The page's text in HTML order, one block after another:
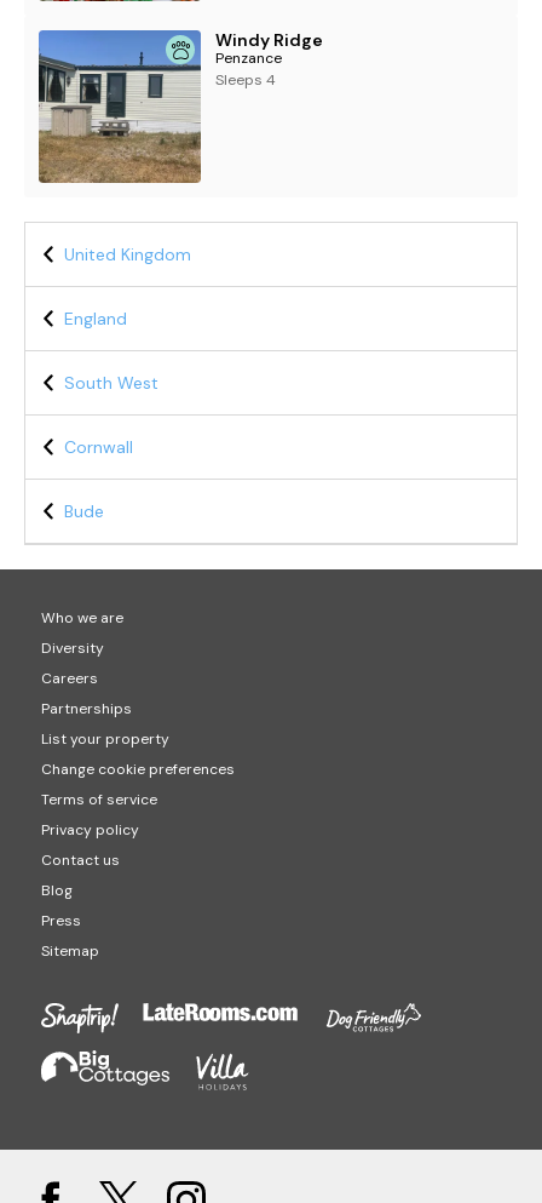
Windy Ridge
Penzance
Sleeps 4
United Kingdom
England
South West
Cornwall
Bude
Who we are
Diversity
Careers
Partnerships
List your property
Change cookie preferences
Terms of service
Privacy policy
Contact us
Blog
Press
Sitemap